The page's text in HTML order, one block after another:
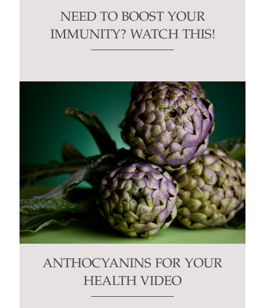
NEED TO BOOST YOUR
IMMUNITY? WATCH THIS!
ANTHOCYANINS FOR YOUR
HEALTH VIDEO